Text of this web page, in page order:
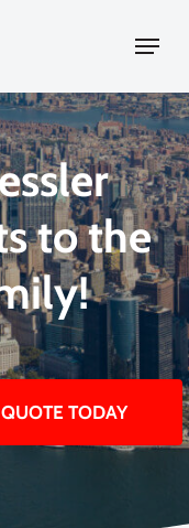
Menu
to the
TODAY